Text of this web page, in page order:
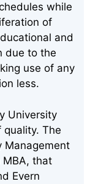
while
of
and
due to the
use of any
less.
University
The
Management
MBA, that
Evern